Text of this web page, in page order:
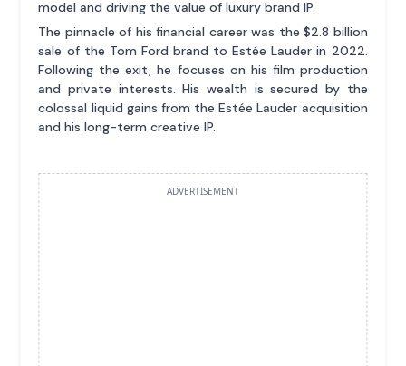
model and driving the value of luxury brand IP.
The pinnacle of his financial career was the $2.8 billion
sale of the Tom Ford brand to Estée Lauder in 2022.
Following the exit, he focuses on his film production
and private interests. His wealth is secured by the
colossal liquid gains from the Estée Lauder acquisition
and his long-term creative IP.
ADVERTISEMENT